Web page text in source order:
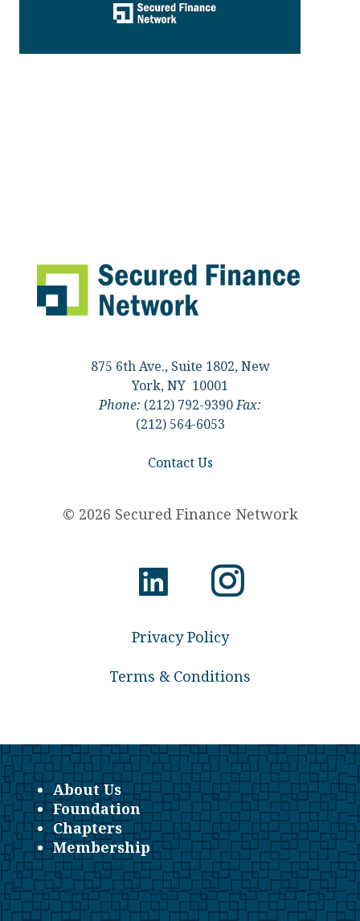
875 6th Ave., Suite 1802, New
York, NY 10001
Phone: (212) 792-9390Fax:
(212) 564-6053
Contact Us
© 2026 Secured Finance Network
Privacy Policy
Terms & Conditions
About Us
Foundation
Chapters
Membership